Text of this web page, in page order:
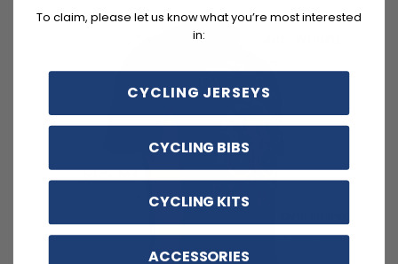
To claim, please let us know what you’re most interested
in:
CYCLING JERSEYS
CYCLING BIBS
CYCLING KITS
ACCESSORIES